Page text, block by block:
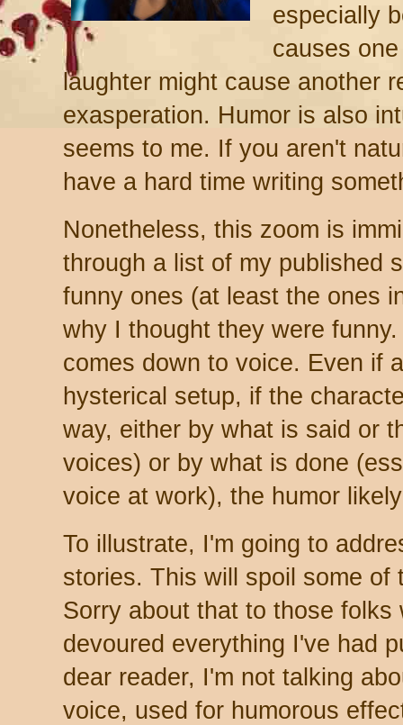
especially
causes
laughter might cause another
exasperation. Humor is also
seems to me. If you aren't
have a hard time writing
Nonetheless, this zoom is
through a list of my published
funny ones (at least the ones
why I thought they were
comes down to voice. Even if
hysterical setup, if the
way, either by what is said or
voices) or by what is done
voice at work), the humor
To illustrate, I'm going to
stories. This will spoil some
Sorry about that to those folks
devoured everything I've had
dear reader, I'm not talking
voice, used for humorous